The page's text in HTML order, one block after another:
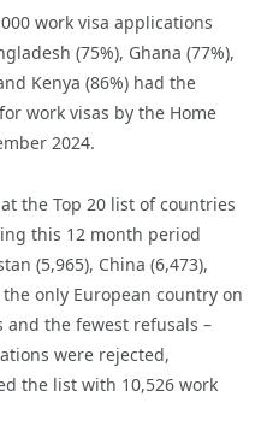
work visa applications
(75%), Ghana (77%),
Kenya (86%) had the
work visas by the Home
2024.
the Top 20 list of countries
this 12 month period
(5,965), China (6,473),
the only European country on
the fewest refusals –
were rejected,
the list with 10,526 work